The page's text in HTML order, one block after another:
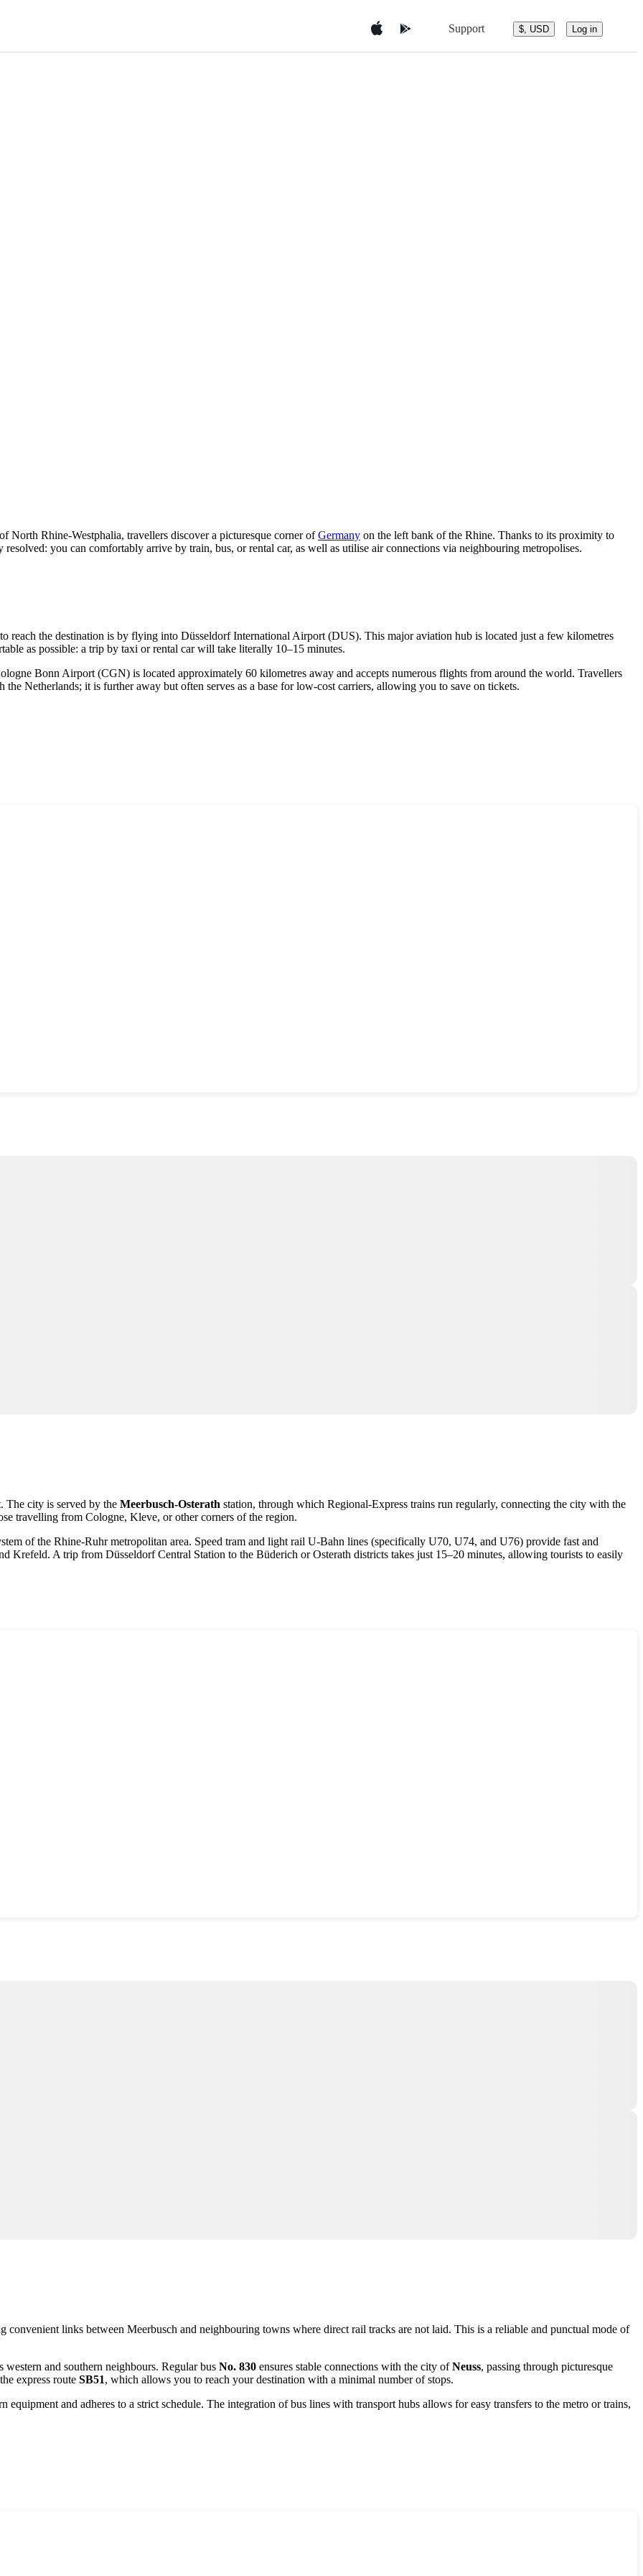
Support $, USD Log in
North Rhine-Westphalia, travellers discover a picturesque corner ofGermany on the left bank of the Rhine. Thanks to its proximity to
you can comfortably arrive by train, bus, or rental car, as well as utilise air connections via neighbouring metropolises.
reach the destination is by flying into Düsseldorf International Airport (DUS). This major aviation hub is located just a few kilometres
as possible: a trip by taxi or rental car will take literally 10–15 minutes.
Bonn Airport (CGN) is located approximately 60 kilometres away and accepts numerous flights from around the world. Travellers
Netherlands; it is further away but often serves as a base for low-cost carriers, allowing you to save on tickets.
The city is served by the Meerbusch-Osterath station, through which Regional-Express trains run regularly, connecting the city with the
travelling from Cologne, Kleve, or other corners of the region.
of the Rhine-Ruhr metropolitan area. Speed tram and light rail U-Bahn lines (specifically U70, U74, and U76) provide fast and
Krefeld. A trip from Düsseldorf Central Station to the Büderich or Osterath districts takes just 15–20 minutes, allowing tourists to easily
convenient links between Meerbusch and neighbouring towns where direct rail tracks are not laid. This is a reliable and punctual mode of
and southern neighbours. Regular bus No. 830 ensures stable connections with the city ofNeuss, passing through picturesque
express route SB51, which allows you to reach your destination with a minimal number of stops.
equipment and adheres to a strict schedule. The integration of bus lines with transport hubs allows for easy transfers to the metro or trains,